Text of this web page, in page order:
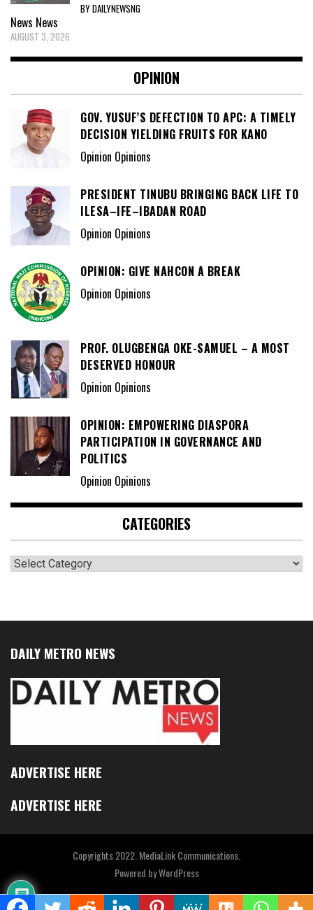
BY DAILYNEWSNG
News News
AUGUST 3, 2026
OPINION
GOV. YUSUF’S DEFECTION TO APC: A TIMELY
DECISION YIELDING FRUITS FOR KANO
Opinion Opinions
PRESIDENT TINUBU BRINGING BACK LIFE TO
ILESA–IFE–IBADAN ROAD
Opinion Opinions
OPINION: GIVE NAHCON A BREAK
Opinion Opinions
PROF. OLUGBENGA OKE-SAMUEL – A MOST
DESERVED HONOUR
Opinion Opinions
OPINION: EMPOWERING DIASPORA
PARTICIPATION IN GOVERNANCE AND
POLITICS
Opinion Opinions
CATEGORIES
Categories
DAILY METRO NEWS
ADVERTISE HERE
ADVERTISE HERE
Copyrights 2022. MediaLink Communications.
Powered byWordPress